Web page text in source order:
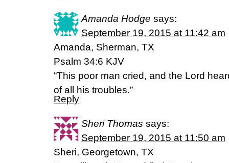
Amanda Hodge says:
September 19, 2015 at 11:42 am
Amanda, Sherman, TX
Psalm 34:6 KJV
“This poor man cried, and the Lord
of all his troubles.”
Reply
Sheri Thomas says:
September 19, 2015 at 11:50 am
Sheri, Georgetown, TX